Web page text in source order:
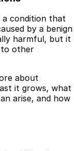
a condition that
by a benign
harmful, but it
to other
about
it grows, what
arise, and how